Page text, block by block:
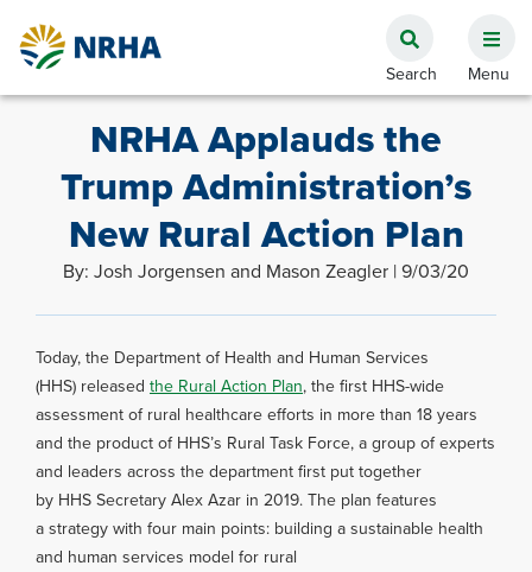
NRHA Applauds the
Trump Administration’s
New Rural Action Plan
By: Josh Jorgensen and Mason Zeagler | 9/03/20
Today, the Department of Health and Human Services
(HHS) released the Rural Action Plan, the first HHS-wide
assessment of rural healthcare efforts in more than 18 years
and the product of HHS’s Rural Task Force, a group of experts
and leaders across the department first put together
by HHS Secretary Alex Azar in 2019. The plan features
a strategy with four main points: building a sustainable health
and human services model for rural